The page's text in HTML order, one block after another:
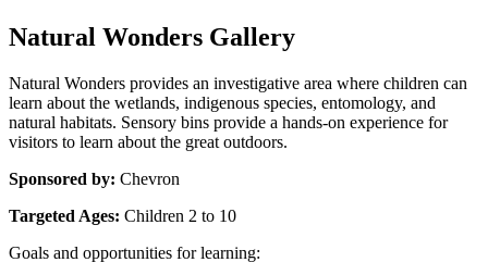
Natural Wonders Gallery
Natural Wonders provides an investigative area where children can
learn about the wetlands, indigenous species, entomology, and
natural habitats. Sensory bins provide a hands-on experience for
visitors to learn about the great outdoors.
Sponsored by: Chevron
Targeted Ages: Children 2 to 10
Goals and opportunities for learning: